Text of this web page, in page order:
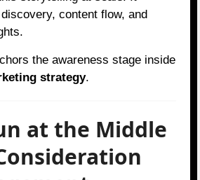
content flow, and
the awareness stage inside
strategy.
at the Middle